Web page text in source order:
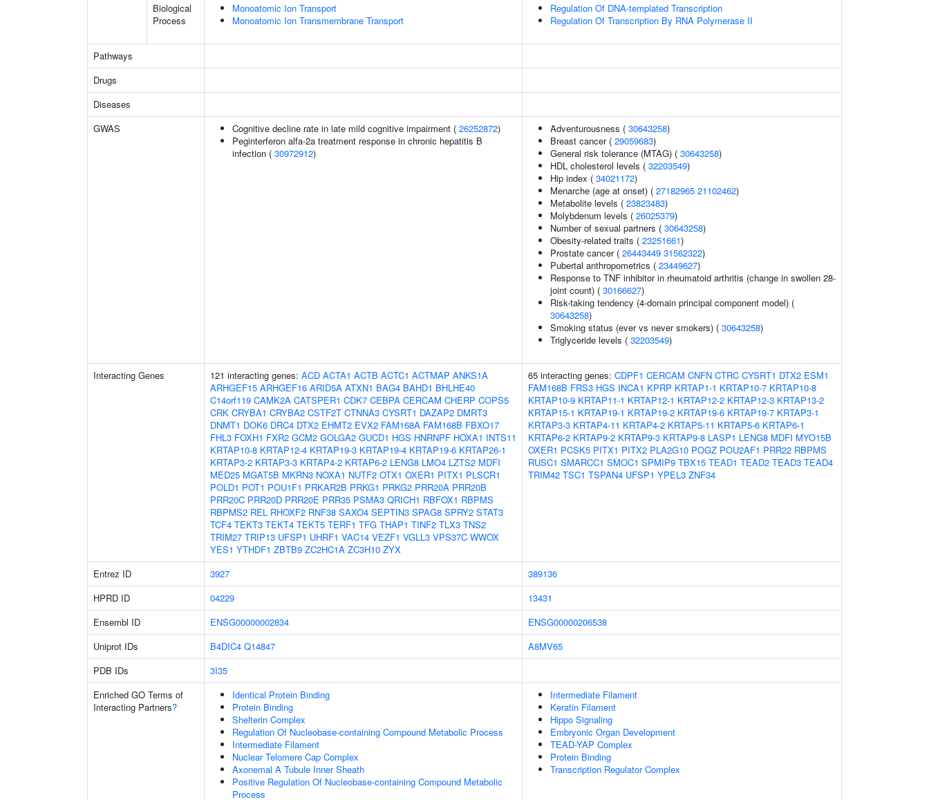
Biological
Process
Monoatomic Ion Transport
Monoatomic Ion Transmembrane Transport
Regulation Of DNA-templated Transcription
Regulation Of Transcription By RNA Polymerase II
Pathways
Drugs
Diseases
GWAS
Cognitive decline rate in late mild cognitive impairment ( 26252872)
Peginterferon alfa-2a treatment response in chronic hepatitis B
infection ( 30972912)
Adventurousness ( 30643258)
Breast cancer ( 29059683)
General risk tolerance (MTAG) ( 30643258)
HDL cholesterol levels ( 32203549)
Hip index ( 34021172)
Menarche (age at onset) ( 27182965 21102462)
Metabolite levels ( 23823483)
Molybdenum levels ( 26025379)
Number of sexual partners ( 30643258)
Obesity-related traits ( 23251661)
Prostate cancer ( 26443449 31562322)
Pubertal anthropometrics ( 23449627)
Response to TNF inhibitor in rheumatoid arthritis (change in swollen 28-
joint count) ( 30166627)
Risk-taking tendency (4-domain principal component model) (
30643258)
Smoking status (ever vs never smokers) ( 30643258)
Triglyceride levels ( 32203549)
Interacting Genes 121 interacting genes: ACD ACTA1 ACTB ACTC1 ACTMAP ANKS1A
ARHGEF15 ARHGEF16 ARID5A ATXN1 BAG4 BAHD1 BHLHE40
C14orf119 CAMK2A CATSPER1 CDK7 CEBPA CERCAM CHERP COPS5
CRK CRYBA1 CRYBA2 CSTF2T CTNNA3 CYSRT1 DAZAP2 DMRT3
DNMT1 DOK6 DRC4 DTX2 EHMT2 EVX2 FAM168A FAM168B FBXO17
FHL3 FOXH1 FXR2 GCM2 GOLGA2 GUCD1 HGS HNRNPF HOXA1 INTS11
KRTAP10-8 KRTAP12-4 KRTAP19-3 KRTAP19-4 KRTAP19-6 KRTAP26-1
KRTAP3-2 KRTAP3-3 KRTAP4-2 KRTAP6-2 LENG8 LMO4 LZTS2 MDFI
MED25 MGAT5B MKRN3 NOXA1 NUTF2 OTX1 OXER1 PITX1 PLSCR1
POLD1 POT1 POU1F1 PRKAR2B PRKG1 PRKG2 PRR20A PRR20B
PRR20C PRR20D PRR20E PRR35 PSMA3 QRICH1 RBFOX1 RBPMS
RBPMS2 REL RHOXF2 RNF38 SAXO4 SEPTIN3 SPAG8 SPRY2 STAT3
TCF4 TEKT3 TEKT4 TEKT5 TERF1 TFG THAP1 TINF2 TLX3 TNS2
TRIM27 TRIP13 UFSP1 UHRF1 VAC14 VEZF1 VGLL3 VPS37C WWOX
YES1 YTHDF1 ZBTB9 ZC2HC1A ZC3H10 ZYX
65 interacting genes: CDPF1 CERCAM CNFN CTRC CYSRT1 DTX2 ESM1
FAM168B FRS3 HGS INCA1 KPRP KRTAP1-1 KRTAP10-7 KRTAP10-8
KRTAP10-9 KRTAP11-1 KRTAP12-1 KRTAP12-2 KRTAP12-3 KRTAP13-2
KRTAP15-1 KRTAP19-1 KRTAP19-2 KRTAP19-6 KRTAP19-7 KRTAP3-1
KRTAP3-3 KRTAP4-11 KRTAP4-2 KRTAP5-11 KRTAP5-6 KRTAP6-1
KRTAP6-2 KRTAP9-2 KRTAP9-3 KRTAP9-8 LASP1 LENG8 MDFI MYO15B
OXER1 PCSK5 PITX1 PITX2 PLA2G10 POGZ POU2AF1 PRR22 RBPMS
RUSC1 SMARCC1 SMOC1 SPMIP9 TBX15 TEAD1 TEAD2 TEAD3 TEAD4
TRIM42 TSC1 TSPAN4 UFSP1 YPEL3 ZNF34
Entrez ID 3927
389136
HPRD ID
04229
13431
Ensembl ID
ENSG00000002834
ENSG00000206538
Uniprot IDs
B4DIC4 Q14847
A8MV65
PDB IDs
3I35
Enriched GO Terms of
Interacting Partners?
Identical Protein Binding
Protein Binding
Shelterin Complex
Regulation Of Nucleobase-containing Compound Metabolic Process
Intermediate Filament
Nuclear Telomere Cap Complex
Axonemal A Tubule Inner Sheath
Positive Regulation Of Nucleobase-containing Compound Metabolic
Process
Intermediate Filament
Keratin Filament
Hippo Signaling
Embryonic Organ Development
TEAD-YAP Complex
Protein Binding
Transcription Regulator Complex